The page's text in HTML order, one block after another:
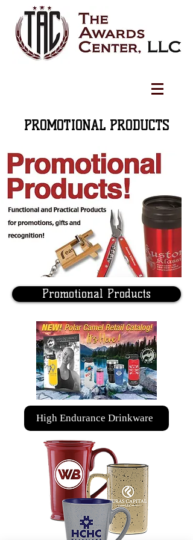
PROMOTIONAL PRODUCTS
Promotional Products
High Endurance Drinkware